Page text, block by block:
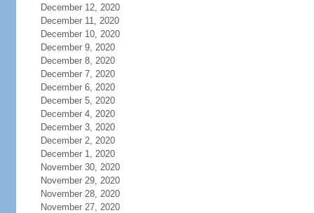
December 12, 2020
December 11, 2020
December 10, 2020
December 9, 2020
December 8, 2020
December 7, 2020
December 6, 2020
December 5, 2020
December 4, 2020
December 3, 2020
December 2, 2020
December 1, 2020
November 30, 2020
November 29, 2020
November 28, 2020
November 27, 2020